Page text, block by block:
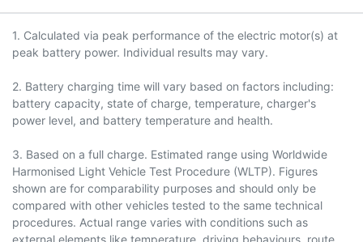
1. Calculated via peak performance of the electric motor(s) at
peak battery power. Individual results may vary.
2. Battery charging time will vary based on factors including:
battery capacity, state of charge, temperature, charger's
power level, and battery temperature and health.
3. Based on a full charge. Estimated range using Worldwide
Harmonised Light Vehicle Test Procedure (WLTP). Figures
shown are for comparability purposes and should only be
compared with other vehicles tested to the same technical
procedures. Actual range varies with conditions such as
external elements like temperature, driving behaviours, route